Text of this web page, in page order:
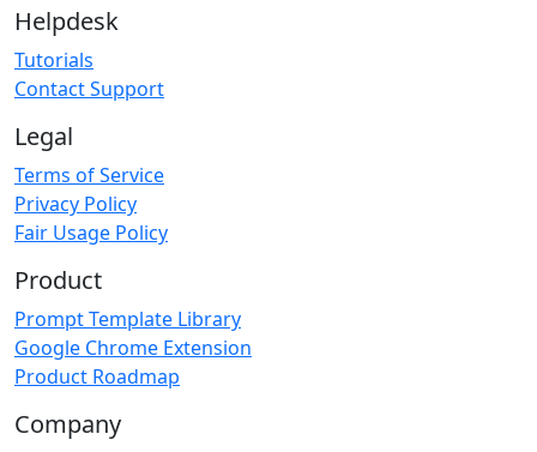
Helpdesk
Tutorials
Contact Support
Legal
Terms of Service
Privacy Policy
Fair Usage Policy
Product
Prompt Template Library
Google Chrome Extension
Product Roadmap
Company